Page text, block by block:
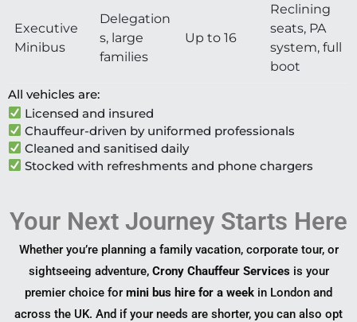
Executive
Minibus
Delegation
s, large
families
Up to 16
Reclining
seats, PA
system, full
boot
All vehicles are:
Licensed and insured
Chauffeur-driven by uniformed professionals
Cleaned and sanitised daily
Stocked with refreshments and phone chargers
Your Next Journey Starts Here
Whether you’re planning a family vacation, corporate tour, or
sightseeing adventure, Crony Chauffeur Servicesis your
premier choice for mini bus hire for a week in London and
across the UK. And if your needs are shorter, you can also opt